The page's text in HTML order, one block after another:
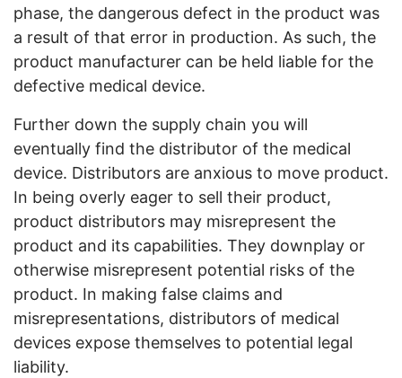
phase, the dangerous defect in the product was
a result of that error in production. As such, the
product manufacturer can be held liable for the
defective medical device.
Further down the supply chain you will
eventually find the distributor of the medical
device. Distributors are anxious to move product.
In being overly eager to sell their product,
product distributors may misrepresent the
product and its capabilities. They downplay or
otherwise misrepresent potential risks of the
product. In making false claims and
misrepresentations, distributors of medical
devices expose themselves to potential legal
liability.